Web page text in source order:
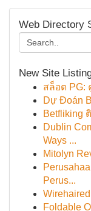
Web Directory
New Site
สล็อต PG:
Dự Đoán
Betfliking
Dublin
Ways ...
Mitolyn
Perus...
Foldable